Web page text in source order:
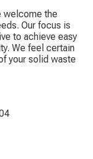
welcome the
Our focus is
to achieve easy
We feel certain
your solid waste